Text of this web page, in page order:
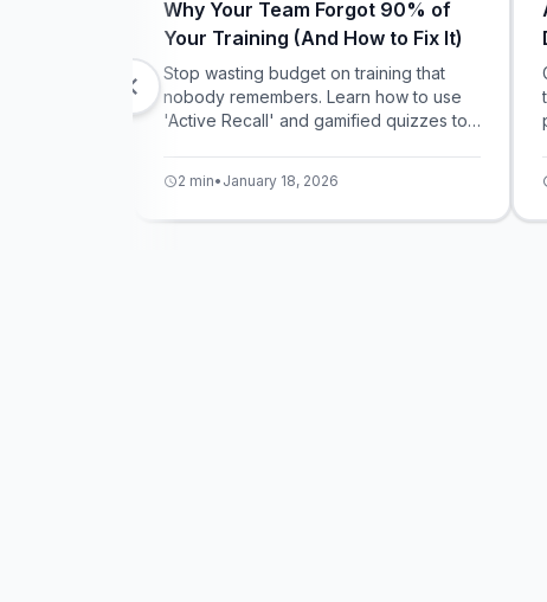
chevron_left
Why Your Team Forgot 90% of
Your Training (And How to Fix It)
Stop wasting budget on training that
nobody remembers. Learn how to use
'Active Recall' and gamified quizzes to
schedule2 min• January 18, 2026